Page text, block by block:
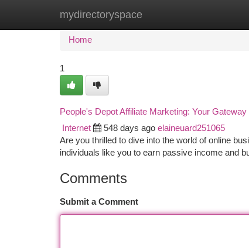
mydirectoryspace
Home New Site Listings
Home
1
People's Depot Affiliate Marketing: Your
Internet 548 days ago elaineuard251065
Are you thrilled to dive into the world of online
individuals like you to earn passive income and
Comments
Submit a Comment